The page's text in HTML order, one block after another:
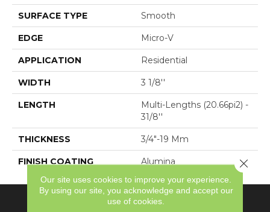
SURFACE TYPE Smooth
EDGE Micro-V
APPLICATION Residential
WIDTH 3 1/8''
LENGTH
Multi-Lengths (20.66pi2) -
31/8''
THICKNESS 3/4"-19 Mm
FINISH COATING Alumina
Our site uses cookies to improve your experience.
By using our site, you acknowledge and accept our
use of cookies.
Close